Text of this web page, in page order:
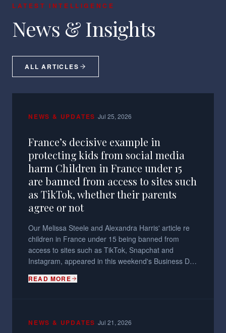
LATEST INTELLIGENCE
News & Insights
ALL ARTICLES
NEWS & UPDATES ·Jul 25, 2026
France’s decisive example in
protecting kids from social media
harm Children in France under 15
are banned from access to sites such
as TikTok, whether their parents
agree or not
Our Melissa Steele and Alexandra Harris' article re
children in France under 15 being banned from
access to sites such as TikTok, Snapchat and
Instagram, appeared in this weekend's Business Day
READ MORE
NEWS & UPDATES ·Jul 21, 2026